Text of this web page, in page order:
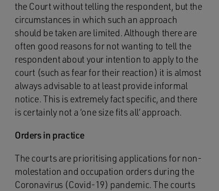
the Court without telling the respondent, but the
circumstances in which such an approach
should be taken are limited. Although there are
often good reasons for not wanting to tell the
respondent about your intention to apply to the
court (such as fear for their reaction) it is almost
always advisable to at least provide informal
notice. This is extremely fact specific, and there
is certainly not a ‘one size fits all’ approach.
Orders in practice
The courts are prioritising applications for non-
molestation and occupation orders during the
Coronavirus (Covid-19) pandemic. The courts